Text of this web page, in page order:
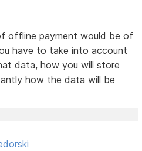
offline payment would be of
have to take into account
data, how you will store
how the data will be